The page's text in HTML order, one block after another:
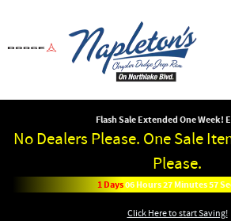
Flash Sale Extended One Week!
No Dealers Please. One Sale
Please.
1Days06Hours27Minutes57
Click Here to start Saving!